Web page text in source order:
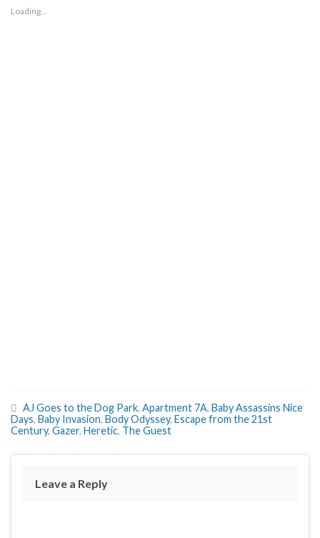
Loading...
AJ Goes to the Dog Park, Apartment 7A, Baby Assassins Nice
Days, Baby Invasion, Body Odyssey, Escape from the 21st
Century, Gazer, Heretic, The Guest
Leave a Reply